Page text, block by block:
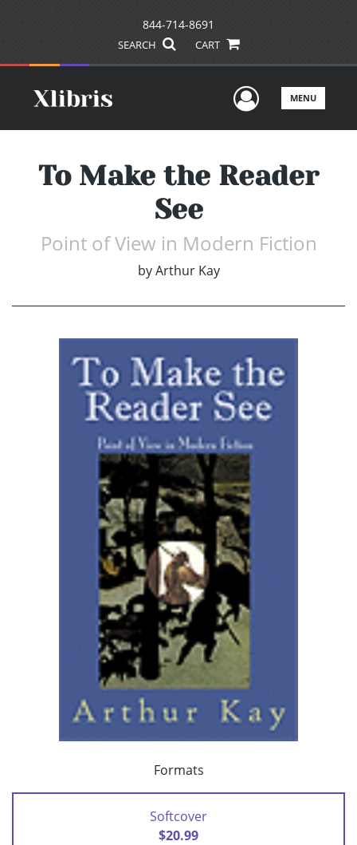
844-714-8691
SEARCH CART
UserMENU
To Make the Reader
See
Point of View in Modern Fiction
by Arthur Kay
Formats
Softcover
$20.99